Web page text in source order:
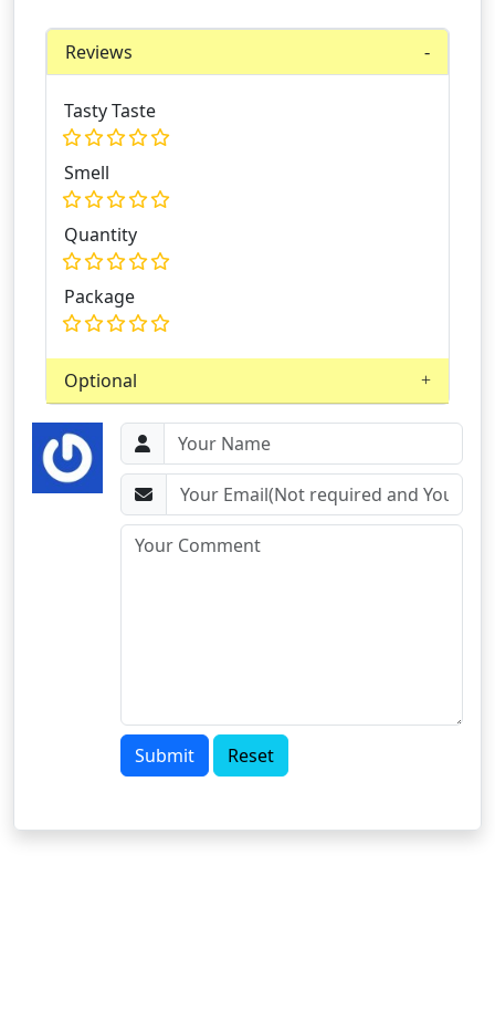
Reviews
Tasty Taste
Smell
Quantity
Package
Optional
Submit Reset